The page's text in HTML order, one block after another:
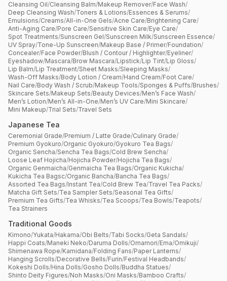
Cleansing Oil/Cleansing Balm/Makeup Remover/Face Wash/
Deep Cleansing Wash/Toners & Lotions/Essences & Serums/
Emulsions/Creams/All-in-One Gels/Acne Care/Brightening Care/
Anti-Aging Care/Pore Care/Sensitive Skin Care/Eye Care/
Spot Treatments/Sunscreen Gel/Sunscreen Milk/Sunscreen Essence/
UV Spray/Tone-Up Sunscreen/Makeup Base / Primer/Foundation/
Concealer/Face Powder/Blush / Contour / Highlighter/Eyeliner/
Eyeshadow/Mascara/Brow Mascara/Lipstick/Lip Tint/Lip Gloss/
Lip Balm/Lip Treatment/Sheet Masks/Sleeping Masks/
Wash-Off Masks/Body Lotion / Cream/Hand Cream/Foot Care/
Nail Care/Body Wash / Scrub/Makeup Tools/Sponges & Puffs/Brushes/
Skincare Sets/Makeup Sets/Beauty Devices/Men’s Face Wash/
Men’s Lotion/Men’s All-in-One/Men’s UV Care/Mini Skincare/
Mini Makeup/Trial Sets/Travel Sets
Japanese Tea
Ceremonial Grade/Premium / Latte Grade/Culinary Grade/
Premium Gyokuro/Organic Gyokuro/Gyokuro Tea Bags/
Organic Sencha/Sencha Tea Bags/Cold Brew Sencha/
Loose Leaf Hojicha/Hojicha Powder/Hojicha Tea Bags/
Organic Genmaicha/Genmaicha Tea Bags/Organic Kukicha/
Kukicha Tea Bagsc/Organic Bancha/Bancha Tea Bags/
Assorted Tea Bags/Instant Tea/Cold Brew Tea/Travel Tea Packs/
Matcha Gift Sets/Tea Sampler Sets/Seasonal Tea Gifts/
Premium Tea Gifts/Tea Whisks/Tea Scoops/Tea Bowls/Teapots/
Tea Strainers
Traditional Goods
Kimono/Yukata/Hakama/Obi Belts/Tabi Socks/Geta Sandals/
Happi Coats/Maneki Neko/Daruma Dolls/Omamori/Ema/Omikuji/
Shimenawa Rope/Kamidana/Folding Fans/Paper Lanterns/
Hanging Scrolls/Decorative Bells/Furin/Festival Headbands/
Kokeshi Dolls/Hina Dolls/Gosho Dolls/Buddha Statues/
Shinto Deity Figures/Noh Masks/Oni Masks/Bamboo Crafts/